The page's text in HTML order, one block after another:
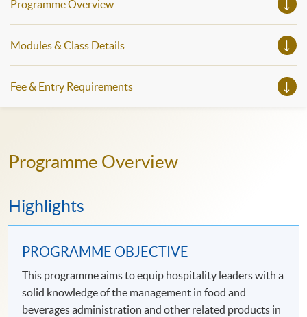
Programme Overview
Modules & Class Details
Fee & Entry Requirements
Programme Overview
Highlights
PROGRAMME OBJECTIVE
This programme aims to equip hospitality leaders with a
solid knowledge of the management in food and
beverages administration and other related products in